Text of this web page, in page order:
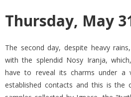
Thursday, May
The second day, despite heavy
with the splendid Nosy Iranja,
have to reveal its charms under a
established contacts and this is the